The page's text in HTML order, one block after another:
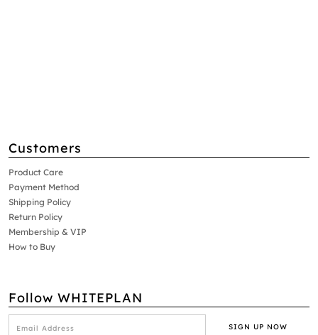
Customers
Product Care
Payment Method
Shipping Policy
Return Policy
Membership & VIP
How to Buy
Follow WHITEPLAN